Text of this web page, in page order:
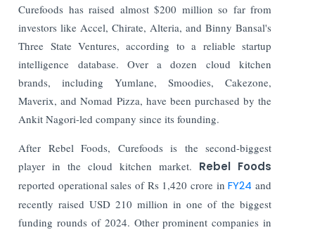
Curefoods has raised almost $200 million so far from
investors like Accel, Chirate, Alteria, and Binny Bansal's
Three State Ventures, according to a reliable startup
intelligence database. Over a dozen cloud kitchen
brands, including Yumlane, Smoodies, Cakezone,
Maverix, and Nomad Pizza, have been purchased by the
Ankit Nagori-led company since its founding.
After Rebel Foods, Curefoods is the second-biggest
player in the cloud kitchen market. Rebel Foods
reported operational sales of Rs 1,420 crore inFY24 and
recently raised USD 210 million in one of the biggest
funding rounds of 2024. Other prominent companies in